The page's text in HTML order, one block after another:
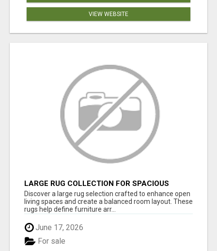
VIEW WEBSITE
LARGE RUG COLLECTION FOR SPACIOUS
INTERIORS
Discover a large rug selection crafted to enhance open
living spaces and create a balanced room layout. These
rugs help define furniture arr...
June 17, 2026
For sale